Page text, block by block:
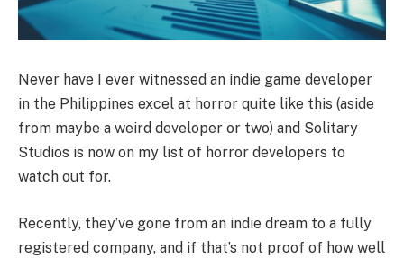
Never have I ever witnessed an indie game developer
in the Philippines excel at horror quite like this (aside
from maybe a weird developer or two) and Solitary
Studios is now on my list of horror developers to
watch out for.
Recently, they’ve gone from an indie dream to a fully
registered company, and if that’s not proof of how well